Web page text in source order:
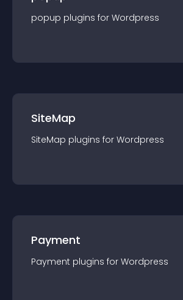
popup plugins for Wordpress
SiteMap
SiteMap plugins for Wordpress
Payment
Payment plugins for Wordpress